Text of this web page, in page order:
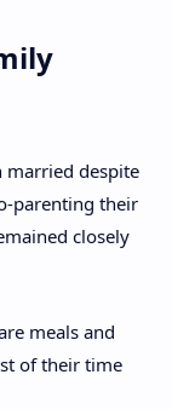
married despite
parenting their
closely
meals and
of their time